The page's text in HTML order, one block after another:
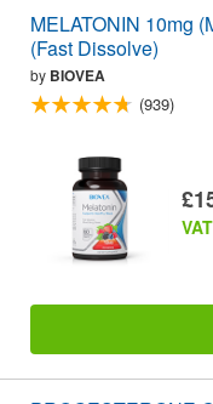
MELATONIN 10mg
(Fast Dissolve)
by BIOVEA
(939)